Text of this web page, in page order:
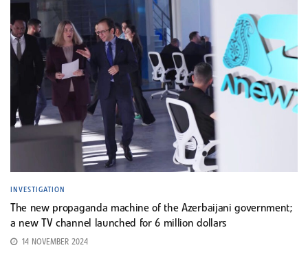
INVESTIGATION
The new propaganda machine of the Azerbaijani government;
a new TV channel launched for 6 million dollars
14 NOVEMBER 2024